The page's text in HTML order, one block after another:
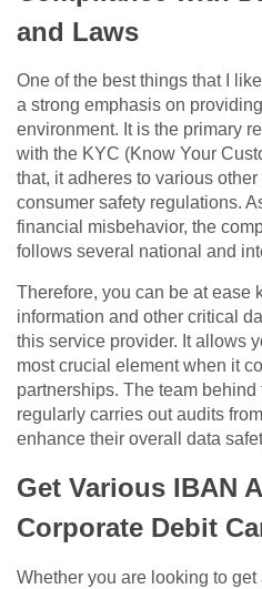
and Laws
One of the best things that I
a strong emphasis on
environment. It is the primary
with the KYC (Know Your
that, it adheres to various
consumer safety regulations.
financial misbehavior, the
follows several national and
Therefore, you can be at ease
information and other critical
this service provider. It allows
most crucial element when it
partnerships. The team
regularly carries out audits
enhance their overall data
Get Various IBAN
Corporate Debit
Whether you are looking to get